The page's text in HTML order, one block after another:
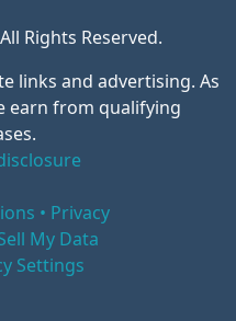
Rights Reserved.
links and advertising. As
earn from qualifying
• Privacy
My Data
Settings